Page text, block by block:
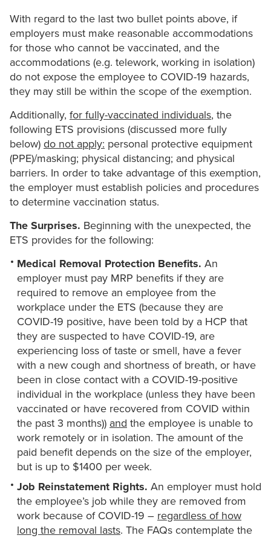
With regard to the last two bullet points above, if
employers must make reasonable accommodations
for those who cannot be vaccinated, and the
accommodations (e.g. telework, working in isolation)
do not expose the employee to COVID-19 hazards,
they may still be within the scope of the exemption.
Additionally, for fully-vaccinated individuals, the
following ETS provisions (discussed more fully
below) do not apply: personal protective equipment
(PPE)/masking; physical distancing; and physical
barriers. In order to take advantage of this exemption,
the employer must establish policies and procedures
to determine vaccination status.
The Surprises. Beginning with the unexpected, the
ETS provides for the following:
Medical Removal Protection Benefits. An
employer must pay MRP benefits if they are
required to remove an employee from the
workplace under the ETS (because they are
COVID-19 positive, have been told by a HCP that
they are suspected to have COVID-19, are
experiencing loss of taste or smell, have a fever
with a new cough and shortness of breath, or have
been in close contact with a COVID-19-positive
individual in the workplace (unless they have been
vaccinated or have recovered from COVID within
the past 3 months)) and the employee is unable to
work remotely or in isolation. The amount of the
paid benefit depends on the size of the employer,
but is up to $1400 per week.
Job Reinstatement Rights. An employer must hold
the employee’s job while they are removed from
work because of COVID-19 – regardless of how
long the removal lasts. The FAQs contemplate the